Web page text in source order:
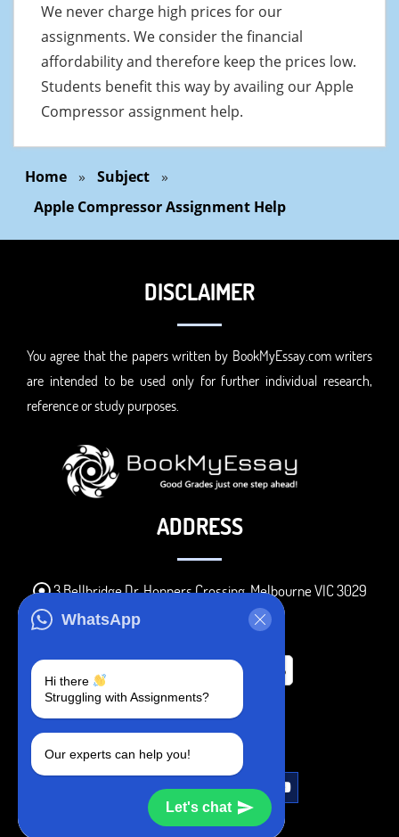
We never charge high prices for our
assignments. We consider the financial
affordability and therefore keep the prices low.
Students benefit this way by availing our Apple
Compressor assignment help.
Home » Subject »
Apple Compressor Assignment Help
WhatsApp
Hi there
Struggling with Assignments?
Our experts can help you!
Let's chat
DISCLAIMER
You agree that the papers written by BookMyEssay.com writers
are intended to be used only for further individual research,
reference or study purposes.
ADDRESS
3 Bellbridge Dr, Hoppers Crossing, Melbourne VIC 3029
Telegram
+1 240-839-9485
SOCIAL MEDIA